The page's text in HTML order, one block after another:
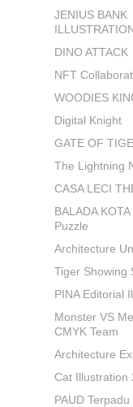
JENIUS BANK
DINO ATTACK
NFT
WOODIES
Digital Knight
GATE OF
The Lightning
CASA LECI
BALADA
Puzzle
Architecture
Tiger Showing
PINA Editorial
Monster VS
CMYK Team
Architecture
Cat Illustration
PAUD Terpadu